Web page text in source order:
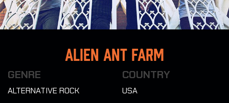
alien ant farm
GENRE
ALTERNATIVE ROCK
COUNTRY
USA